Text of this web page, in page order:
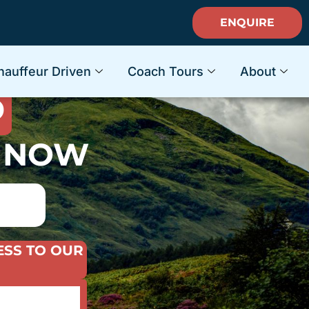
ENQUIRE
Driven Coach Tours About
TO OUR